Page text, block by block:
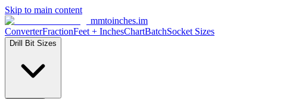
Skip to main content
mmtoinches.im
ConverterFractionFeet + InchesChartBatchSocket Sizes
Drill Bit Sizes